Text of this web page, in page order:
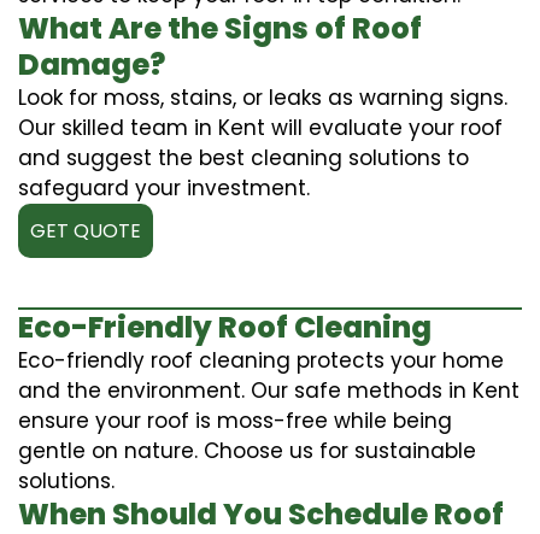
What Are the Signs of Roof
Damage?
Look for moss, stains, or leaks as warning signs.
Our skilled team in Kent will evaluate your roof
and suggest the best cleaning solutions to
safeguard your investment.
GET QUOTE
Eco-Friendly Roof Cleaning
Eco-friendly roof cleaning protects your home
and the environment. Our safe methods in Kent
ensure your roof is moss-free while being
gentle on nature. Choose us for sustainable
solutions.
When Should You Schedule Roof